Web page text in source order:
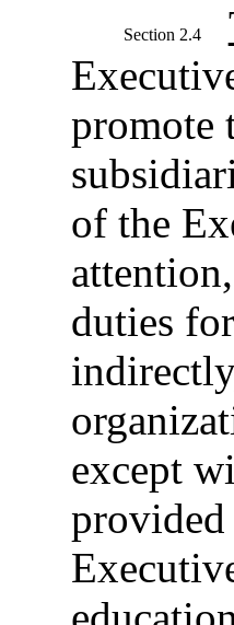
Section 2.4
promote
of the
duties
except